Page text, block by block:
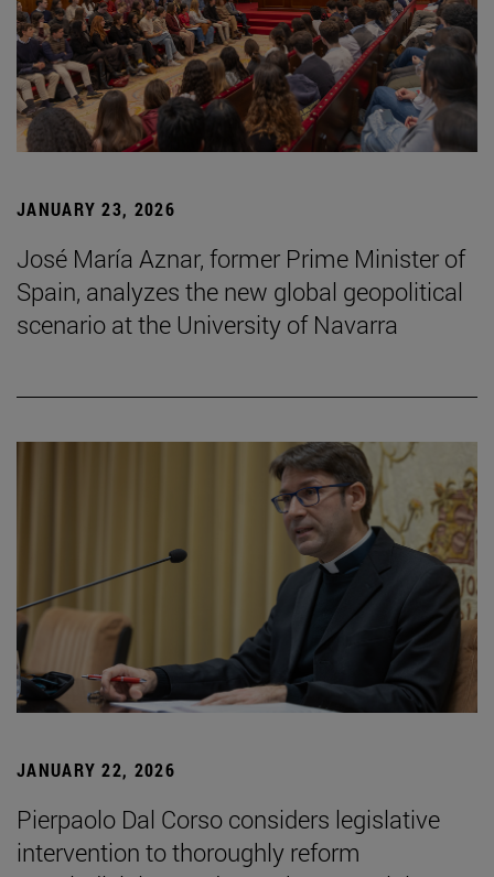
JANUARY 23, 2026
José María Aznar, former Prime Minister of
Spain, analyzes the new global geopolitical
scenario at the University of Navarra
JANUARY 22, 2026
Pierpaolo Dal Corso considers legislative
intervention to thoroughly reform